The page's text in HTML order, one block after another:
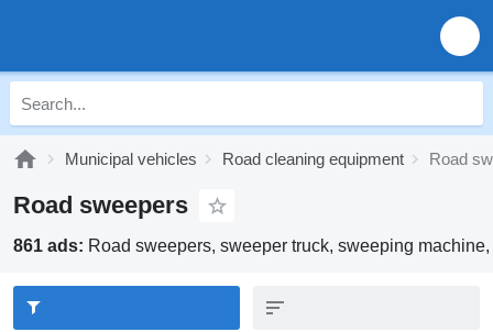
Municipal vehicles Road cleaning equipment Road
Road sweepers
861 ads: Road sweepers, sweeper truck, sweeping